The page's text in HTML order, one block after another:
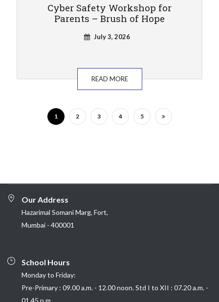
Cyber Safety Workshop for
Parents – Brush of Hope
July 3, 2026
READ MORE
1 2 3 4 5
Our Address
Hazarimal Somani Marg, Fort,
Mumbai - 400001
School Hours
Monday to Friday:
Pre-Primary : 09.00 a.m. - 12.00 noon. Std I to XII : 07.20 a.m. -
01.45 p.m.